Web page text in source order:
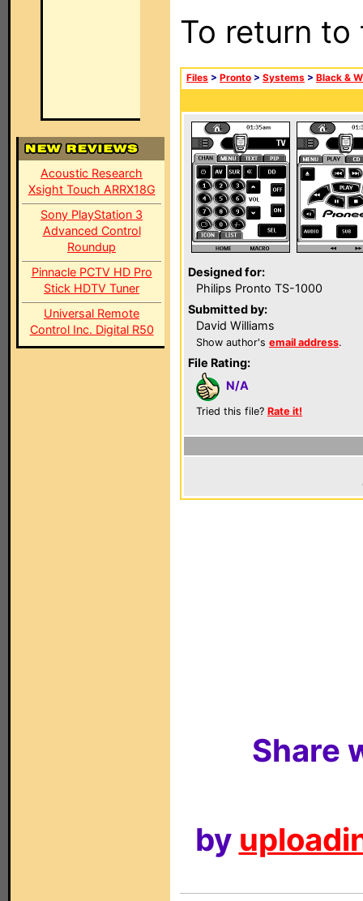
Acoustic Research
Xsight Touch ARRX18G
Sony PlayStation 3
Advanced Control
Roundup
Pinnacle PCTV HD Pro
Stick HDTV Tuner
Universal Remote
Control Inc. Digital R50
To return
Files > Pronto > Systems > Black &
Designed for:
Philips Pronto TS-1000
Submitted by:
David Williams
Show author's email address.
File Rating:
N/A
Tried this file? Rate it!
Share
by